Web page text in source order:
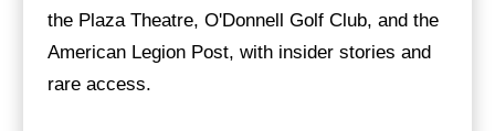
the Plaza Theatre, O'Donnell Golf Club, and the
American Legion Post, with insider stories and
rare access.